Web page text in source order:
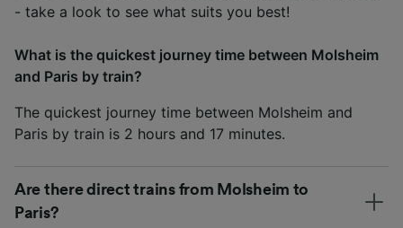
- take a look to see what suits you best!
What is the quickest journey time between Molsheim
and Paris by train?
The quickest journey time between Molsheim and
Paris by train is 2 hours and 17 minutes.
Are there direct trains from Molsheim to
Paris?